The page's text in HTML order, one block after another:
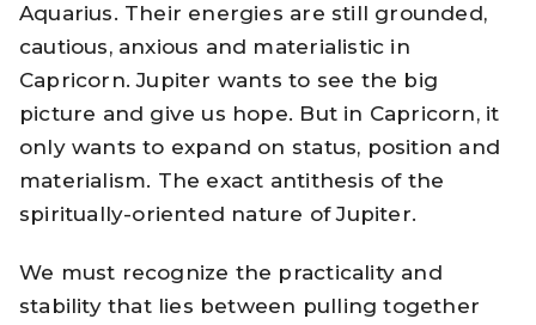
Aquarius. Their energies are still grounded,
cautious, anxious and materialistic in
Capricorn. Jupiter wants to see the big
picture and give us hope. But in Capricorn, it
only wants to expand on status, position and
materialism. The exact antithesis of the
spiritually-oriented nature of Jupiter.
We must recognize the practicality and
stability that lies between pulling together